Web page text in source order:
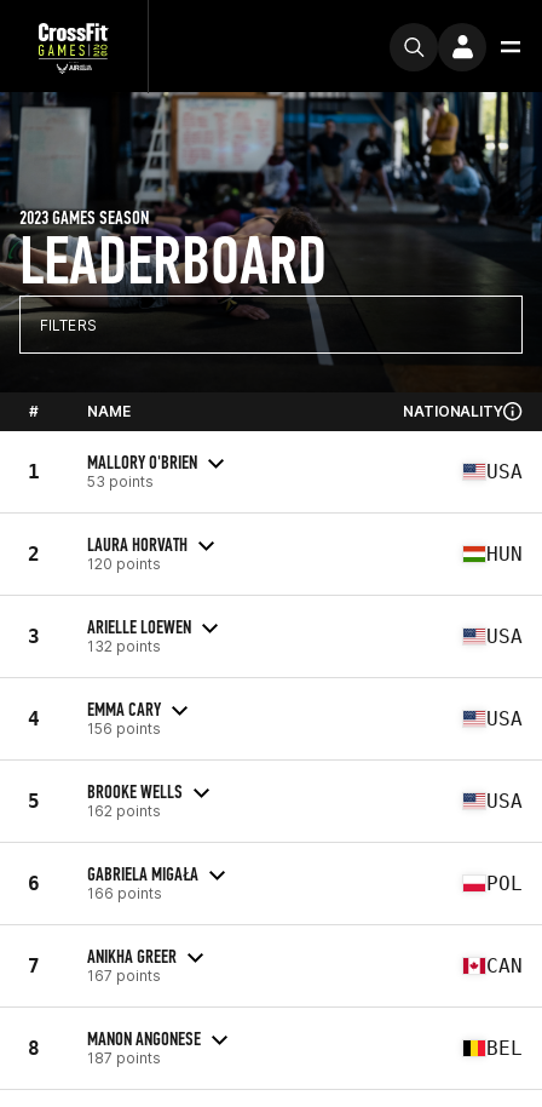
LEADERBOARD
2023 GAMES SEASON
FILTERS
# NAME NATIONALITY
1 MALLORY O'BRIEN
53 points USA
2 LAURA HORVATH
120 points HUN
3 ARIELLE LOEWEN
132 points USA
4 EMMA CARY
156 points USA
5 BROOKE WELLS
162 points USA
6 GABRIELA MIGAŁA
166 points POL
7 ANIKHA GREER
167 points CAN
8 MANON ANGONESE
187 points BEL